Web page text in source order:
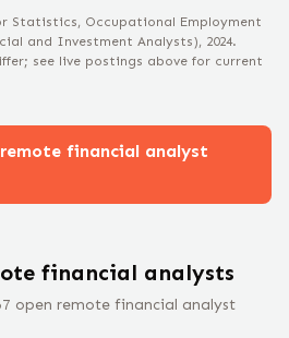
Statistics, Occupational Employment
and Investment Analysts), 2024.
see live postings above for current
financial analyst
financial analysts
open remote financial analyst